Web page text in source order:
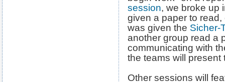
session, we broke up
given a paper to
was given the Sicher-
another group read a
communicating with
the teams will present
Other sessions will